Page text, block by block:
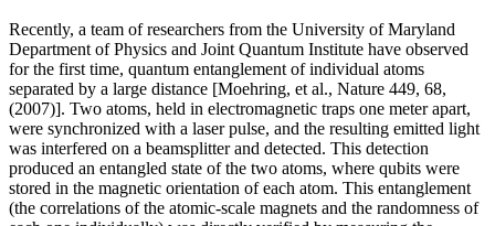
Recently, a team of researchers from the University of Maryland
Department of Physics and Joint Quantum Institute have observed
for the first time, quantum entanglement of individual atoms
separated by a large distance [Moehring, et al., Nature 449, 68,
(2007)]. Two atoms, held in electromagnetic traps one meter apart,
were synchronized with a laser pulse, and the resulting emitted light
was interfered on a beamsplitter and detected. This detection
produced an entangled state of the two atoms, where qubits were
stored in the magnetic orientation of each atom. This entanglement
(the correlations of the atomic-scale magnets and the randomness of